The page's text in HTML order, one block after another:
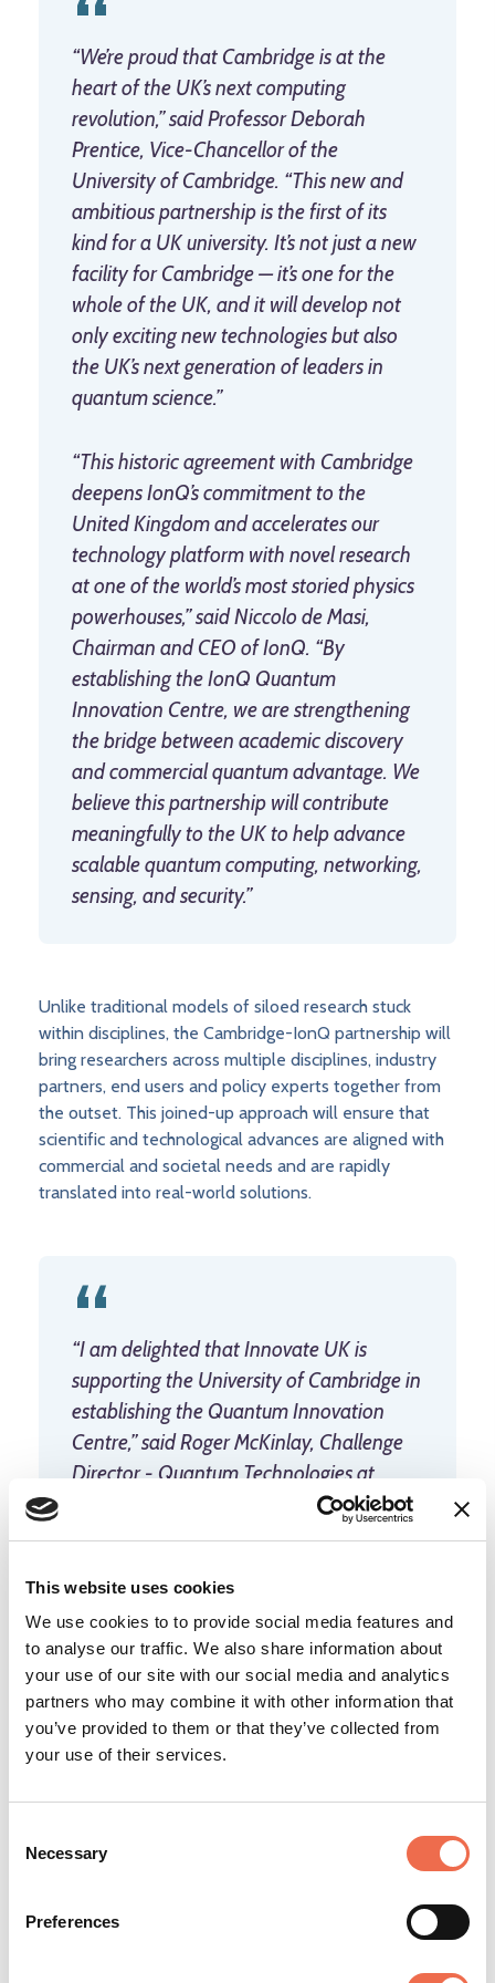
This website uses cookies
We use cookies to to provide social media features and
to analyse our traffic. We also share information about
your use of our site with our social media and analytics
partners who may combine it with other information that
you’ve provided to them or that they’ve collected from
your use of their services.
Selection
Necessary
Preferences
“We’re proud that Cambridge is at the
heart of the UK’s next computing
revolution,” said Professor Deborah
Prentice, Vice-Chancellor of the
University of Cambridge. “This new and
ambitious partnership is the first of its
kind for a UK university. It’s not just a new
facility for Cambridge — it’s one for the
whole of the UK, and it will develop not
only exciting new technologies but also
the UK’s next generation of leaders in
quantum science.”
“This historic agreement with Cambridge
deepens IonQ’s commitment to the
United Kingdom and accelerates our
technology platform with novel research
at one of the world’s most storied physics
powerhouses,” said Niccolo de Masi,
Chairman and CEO of IonQ. “By
establishing the IonQ Quantum
Innovation Centre, we are strengthening
the bridge between academic discovery
and commercial quantum advantage. We
believe this partnership will contribute
meaningfully to the UK to help advance
scalable quantum computing, networking,
sensing, and security.”
Unlike traditional models of siloed research stuck
within disciplines, the Cambridge-IonQ partnership will
bring researchers across multiple disciplines, industry
partners, end users and policy experts together from
the outset. This joined-up approach will ensure that
scientific and technological advances are aligned with
commercial and societal needs and are rapidly
translated into real-world solutions.
“I am delighted that Innovate UK is
supporting the University of Cambridge in
establishing the Quantum Innovation
Centre,” said Roger McKinlay, Challenge
Director - Quantum Technologies at
Innovate UK. “Back in 2020, Innovate UK
awarded a small collaborative grant to
to help develop a UK industrial supply
chain for commercial quantum
computing. Just five years later, it is
fantastic to see investment on this scale,
which will catalyse progress in quantum,
create UK jobs, and drive growth across
“This exciting new partnership will
Strategy, helping the UK on its mission to
economy,” said Professor Sir Peter Knight,